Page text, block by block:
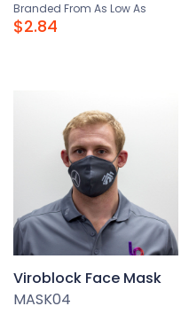
Branded From As Low As
$2.84
Viroblock Face Mask
MASK04